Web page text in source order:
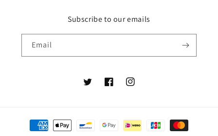
Subscribe to our emails
Email
TwitterFacebookInstagram
Payment
methods